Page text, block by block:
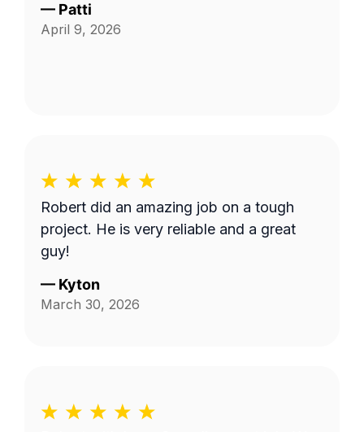
— Patti
April 9, 2026
Robert did an amazing job on a tough
project. He is very reliable and a great
guy!
— Kyton
March 30, 2026